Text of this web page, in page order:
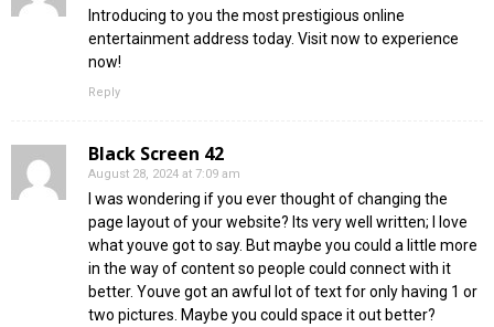
Introducing to you the most prestigious online
entertainment address today. Visit now to experience
now!
Reply
Black Screen 42
August 28, 2024 at 7:09 am
I was wondering if you ever thought of changing the
page layout of your website? Its very well written; I love
what youve got to say. But maybe you could a little more
in the way of content so people could connect with it
better. Youve got an awful lot of text for only having 1 or
two pictures. Maybe you could space it out better?